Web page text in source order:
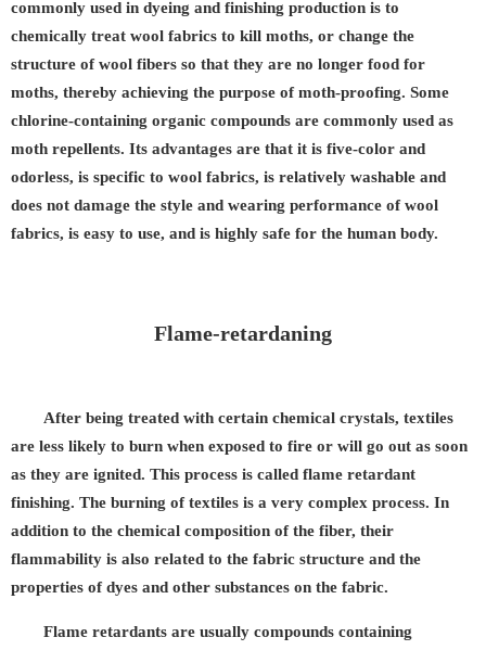
commonly used in dyeing and finishing production is to
chemically treat wool fabrics to kill moths, or change the
structure of wool fibers so that they are no longer food for
moths, thereby achieving the purpose of moth-proofing. Some
chlorine-containing organic compounds are commonly used as
moth repellents. Its advantages are that it is five-color and
odorless, is specific to wool fabrics, is relatively washable and
does not damage the style and wearing performance of wool
fabrics, is easy to use, and is highly safe for the human body.
Flame-retardaning
After being treated with certain chemical crystals, textiles
are less likely to burn when exposed to fire or will go out as soon
as they are ignited. This process is called flame retardant
finishing. The burning of textiles is a very complex process. In
addition to the chemical composition of the fiber, their
flammability is also related to the fabric structure and the
properties of dyes and other substances on the fabric.
Flame retardants are usually compounds containing